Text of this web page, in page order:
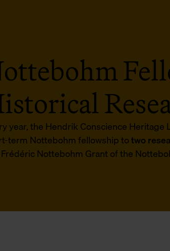
year, the Hendrik Conscience
term Nottebohm fellowship totwo
Nottebohm Grant of the